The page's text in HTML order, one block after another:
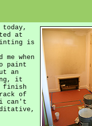
today,
at
is
when
paint
an
it
finish
of
i can't